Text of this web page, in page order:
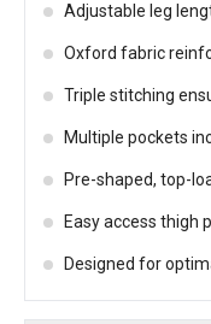
Adjustable leg
Oxford fabric
Triple stitching
Multiple pockets
Pre-shaped, top-
Easy access thigh
Designed for